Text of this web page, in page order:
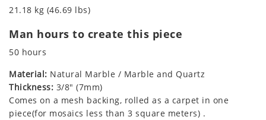
21.18 kg (46.69 lbs)
Man hours to create this piece
50 hours
Material: Natural Marble / Marble and Quartz
Thickness: 3/8" (7mm)
Comes on a mesh backing, rolled as a carpet in one
piece(for mosaics less than 3 square meters) .